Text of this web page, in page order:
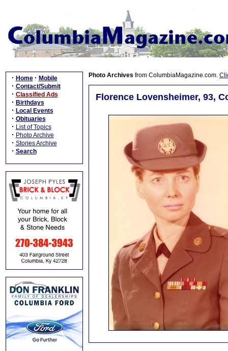
· Home · Mobile
· Contact/Submit
· Classified Ads
· Birthdays
· Local Events
· Obituaries
· List of Topics
· Photo Archive
· Stories Archive
· Search
Photo Archives from ColumbiaMagazine.com.
Florence Lovensheimer, 93,